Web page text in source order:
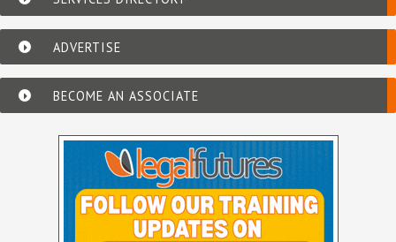
ADVERTISE
BECOME AN ASSOCIATE